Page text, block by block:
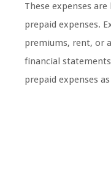
These expenses
prepaid expenses.
premiums, rent, or
financial
prepaid expenses